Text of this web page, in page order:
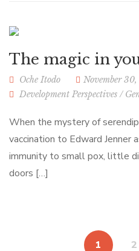
The magic in
Oche Itodo November
Development Perspectives /
When the mystery of
vaccination to Edward Jenner
immunity to small pox, little
doors […]
1 2